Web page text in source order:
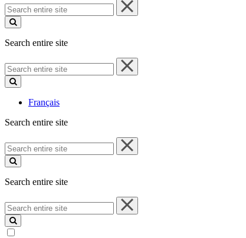
Search
entire
site
Search entire site
Search
entire
site
Français
Search entire site
Search
entire
site
Search entire site
Search
entire
site